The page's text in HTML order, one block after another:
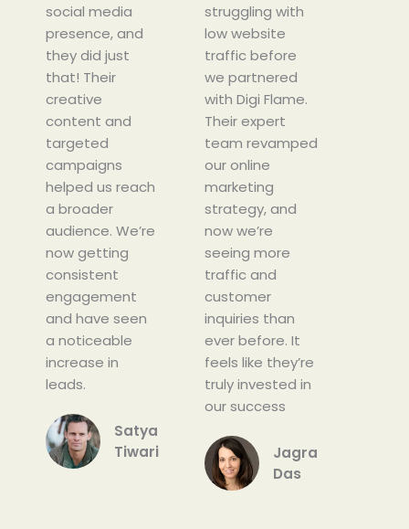
4
.
5
o
t
o
f
5
social media
presence, and
they did just
that! Their
creative
content and
targeted
campaigns
helped us reach
a broader
audience. We’re
now getting
consistent
engagement
and have seen
a noticeable
increase in
leads.
Satyam
Tiwari
d
4
.
5
o
u
t
o
f
5
struggling with
low website
traffic before
we partnered
with Digi Flame.
Their expert
team revamped
our online
marketing
strategy, and
now we’re
seeing more
traffic and
customer
inquiries than
ever before. It
feels like they’re
truly invested in
our success
Jagrati
Das